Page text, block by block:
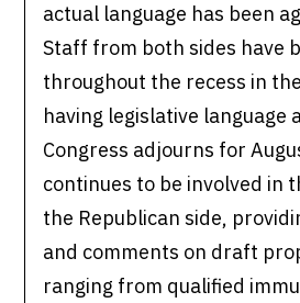
actual language has been
Staff from both sides have
throughout the recess in
having legislative language
Congress adjourns for
continues to be involved in
the Republican side,
and comments on draft
ranging from qualified